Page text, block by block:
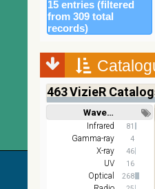
Mellinger
color optical
survey
DR1 color
(from bands
z and g)
PanSTARRS
DR1 g
PanSTARRS
DR1 z
2MASS
color J
(1.23um), H
15 entries (filtered
from 309 total
records)
463VizieR
Wavelength
Short Long
Infrared 81
Gamma-ray 4
X-ray 46
UV 16
Optical 268